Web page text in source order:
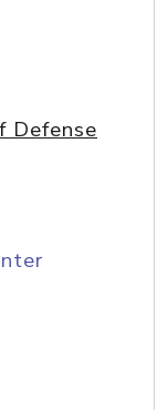
Defense